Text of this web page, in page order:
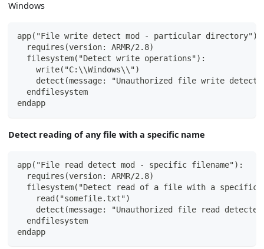
Windows
app("File write detect mod - particular directory"):
  requires(version: ARMR/2.8)
  filesystem("Detect write operations"):
    write("C:\\Windows\\")
detect(message: "Unauthorized file write
  endfilesystem
endapp
Detect reading of any file with a specific name
app("File read detect mod - specific filename"):
  requires(version: ARMR/2.8)
filesystem("Detect read of a file with a specific
    read("somefile.txt")
detect(message: "Unauthorized file read
  endfilesystem
endapp